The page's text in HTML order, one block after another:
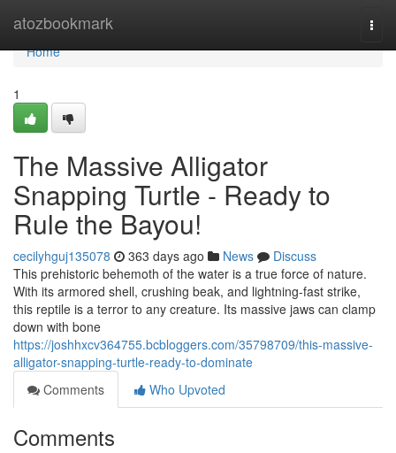
atozbookmark
Home
Home
1
The Massive Alligator
Snapping Turtle - Ready to
Rule the Bayou!
cecilyhguj135078 363 days ago News
Discuss
This prehistoric behemoth of the water is a true force of nature.
With its armored shell, crushing beak, and lightning-fast strike,
this reptile is a terror to any creature. Its massive jaws can clamp
down with bone
https://joshhxcv364755.bcbloggers.com/35798709/this-massive-
alligator-snapping-turtle-ready-to-dominate
Comments
Who Upvoted
Comments